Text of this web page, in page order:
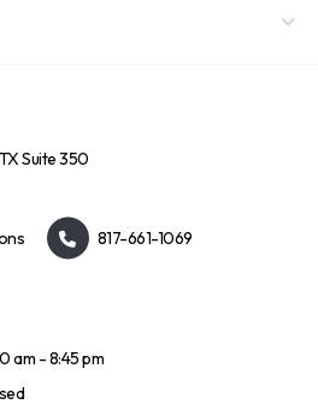
Suite 350
817-661-1069
am - 8:45 pm